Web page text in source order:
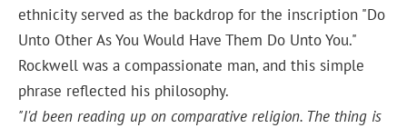
ethnicity served as the backdrop for the inscription "Do
Unto Other As You Would Have Them Do Unto You."
Rockwell was a compassionate man, and this simple
phrase reflected his philosophy.
"I'd been reading up on comparative religion. The thing is